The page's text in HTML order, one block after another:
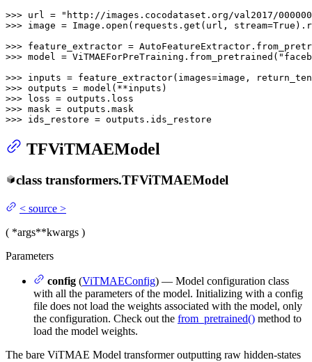
>>> url =
"http://images.cocodataset.org/val2017/
>>> image = Image. open (requests.get(url, stream=True
>>> feature_extractor =
>>> model = ViTMAEForPreTraining.from_pretrained(
>>> inputs = feature_extractor(images=image,
>>>
>>>
>>>
>>> ids_restore = outputs.ids_restore
TFViTMAEModel
class transformers.TFViTMAEModel
< source >
( *args**kwargs )
Parameters
config (ViTMAEConfig) — Model configuration class
with all the parameters of the model. Initializing with a config
file does not load the weights associated with the model, only
the configuration. Check out the from_pretrained() method to
load the model weights.
The bare ViTMAE Model transformer outputting raw hidden-states